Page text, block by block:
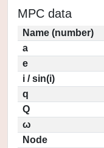
MPC data
Name (number)
a
e
i / sin(i)
q
Q
ω
Node